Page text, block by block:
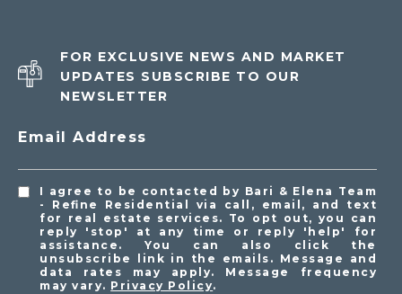
FOR EXCLUSIVE NEWS AND MARKET
UPDATES SUBSCRIBE TO OUR
NEWSLETTER
Email Address
I agree to be contacted by Bari & Elena Team
- Refine Residential via call, email, and text
for real estate services. To opt out, you can
reply 'stop' at any time or reply 'help' for
assistance. You can also click the
unsubscribe link in the emails. Message and
data rates may apply. Message frequency
may vary. Privacy Policy.